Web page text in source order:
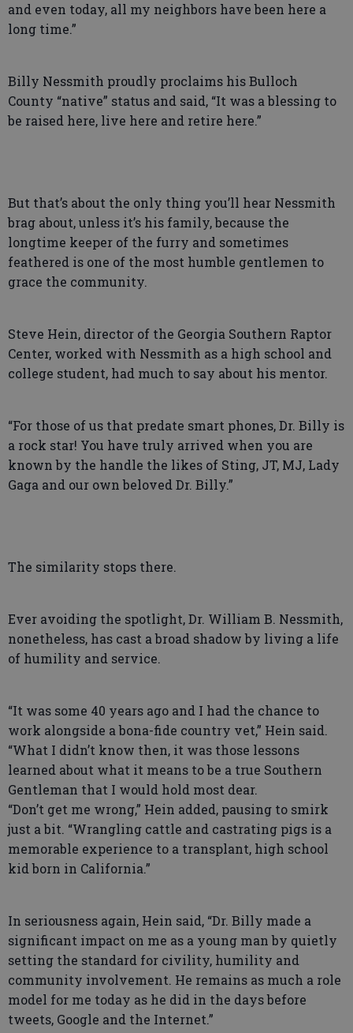
and even today, all my neighbors have been here a
long time.”
Billy Nessmith proudly proclaims his Bulloch
County “native” status and said, “It was a blessing to
be raised here, live here and retire here.”
But that’s about the only thing you’ll hear Nessmith
brag about, unless it’s his family, because the
longtime keeper of the furry and sometimes
feathered is one of the most humble gentlemen to
grace the community.
Steve Hein, director of the Georgia Southern Raptor
Center, worked with Nessmith as a high school and
college student, had much to say about his mentor.
“For those of us that predate smart phones, Dr. Billy is
a rock star! You have truly arrived when you are
known by the handle the likes of Sting, JT, MJ, Lady
Gaga and our own beloved Dr. Billy.”
The similarity stops there.
Ever avoiding the spotlight, Dr. William B. Nessmith,
nonetheless, has cast a broad shadow by living a life
of humility and service.
“It was some 40 years ago and I had the chance to
work alongside a bona-fide country vet,” Hein said.
“What I didn’t know then, it was those lessons
learned about what it means to be a true Southern
Gentleman that I would hold most dear.
“Don’t get me wrong,” Hein added, pausing to smirk
just a bit. “Wrangling cattle and castrating pigs is a
memorable experience to a transplant, high school
kid born in California.”
In seriousness again, Hein said, “Dr. Billy made a
significant impact on me as a young man by quietly
setting the standard for civility, humility and
community involvement. He remains as much a role
model for me today as he did in the days before
tweets, Google and the Internet.”